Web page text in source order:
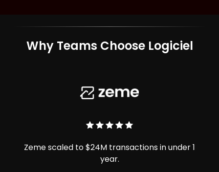
Why Teams Choose Logiciel
Zeme scaled to $24M transactions in under 1
year.